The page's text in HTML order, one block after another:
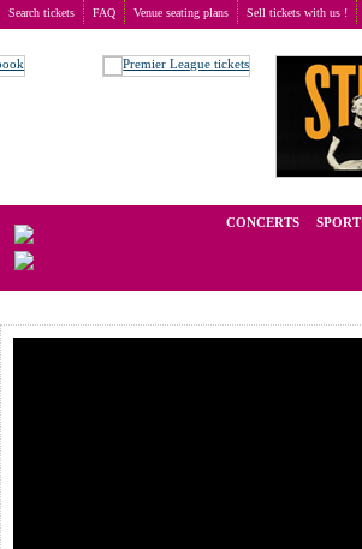
Search tickets FAQ Venue seating plans Sell tickets with us !
CONCERTS SPORT